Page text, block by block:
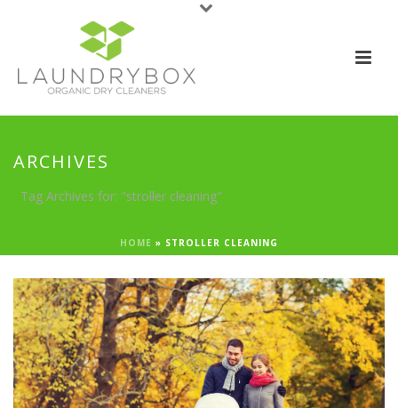
ARCHIVES
Tag Archives for: "stroller cleaning"
HOME » STROLLER CLEANING